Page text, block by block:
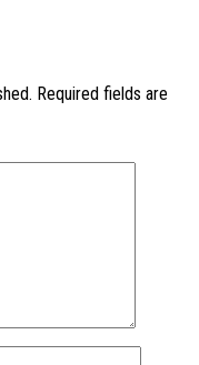
Required fields are